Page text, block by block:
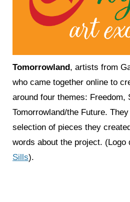
Tomorrowland , artists from
who came together online to
around four themes: Freedom,
Tomorrowland/the Future.
selection of pieces they
words about the project. (Logo
Sills).